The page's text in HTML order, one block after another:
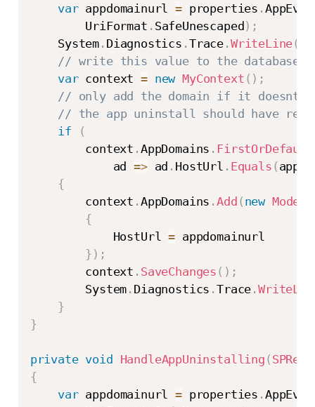
var appdomainurl = properties .
        UriFormat
. SafeUnescaped) ;
    System
. Diagnostics . Trace . WriteLine(
// write this value to the database
var context = new MyContext ( ) ;
// only add the domain if it doesnt
// the app uninstall should have
if
(
        context
. AppDomains . FirstOrDefault
            ad
=> ad . HostUrl . Equals (
{
        context
. AppDomains .Add ( new Models
{
            HostUrl
= appdomainurl
} ) ;
        context
. SaveChanges ( ) ;
        System
. Diagnostics .Trace .
}
}
private void HandleAppUninstalling (
{
var appdomainurl = properties .